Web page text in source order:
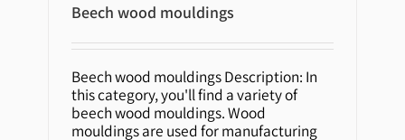
Beech wood mouldings
Beech wood mouldings
Beech wood mouldings Description: In
this category, you'll find a variety of
beech wood mouldings. Wood
mouldings are used for manufacturing